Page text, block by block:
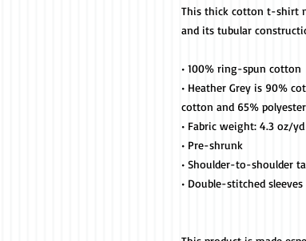
This thick cotton t-shirt
and its tubular
• 100% ring-spun cotton
• Heather Grey is 90%
cotton and 65%
• Fabric weight: 4.3 oz/
• Pre-shrunk
• Shoulder-to-shoulder
• Double-stitched